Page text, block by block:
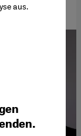
aus.
Maps Embed,